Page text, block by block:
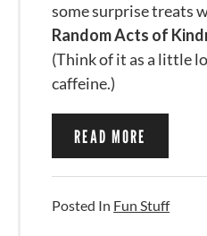
some surprise treats
Random Acts of
(Think of it as a little
caffeine.)
READ MORE
Posted In Fun Stuff